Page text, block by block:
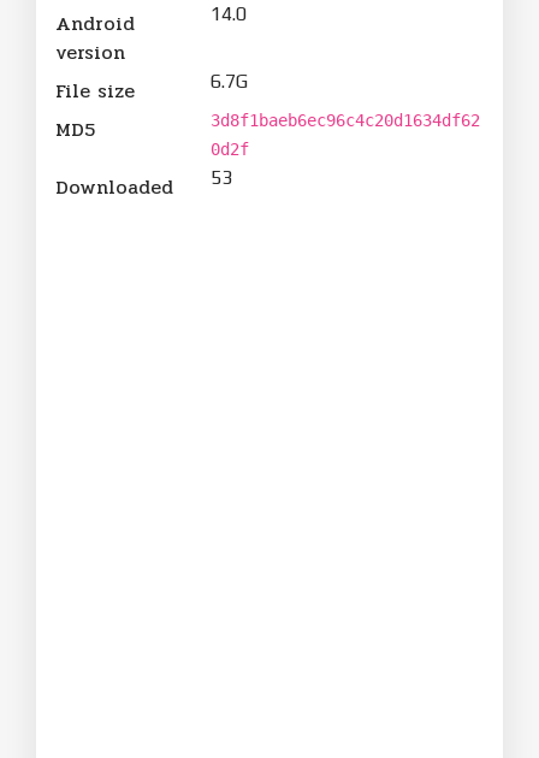
Android
version
14.0
File size 6.7G
MD5
3d8f1baeb6ec96c4c20d1634df62
0d2f
Downloaded 53